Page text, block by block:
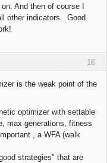
And then of course I
other indicators. Good
16
is the weak point of the
optimizer with settable
max generations, fitness
, a WFA (walk
strategies" that are